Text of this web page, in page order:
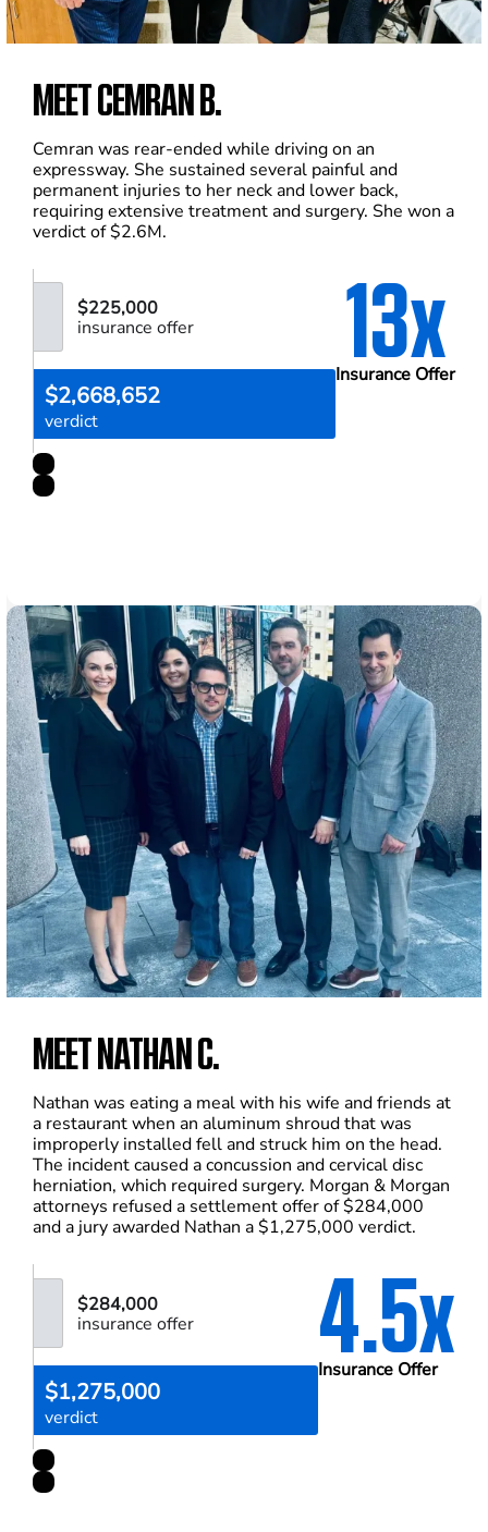
MEET CEMRAN B.
Cemran was rear-ended while driving on an
expressway. She sustained several painful and
permanent injuries to her neck and lower back,
requiring extensive treatment and surgery. She won a
verdict of $2.6M.
13x
Insurance Offer
$225,000
insurance offer
$2,668,652
verdict
MEET NATHAN C.
Nathan was eating a meal with his wife and friends at
a restaurant when an aluminum shroud that was
improperly installed fell and struck him on the head.
The incident caused a concussion and cervical disc
herniation, which required surgery. Morgan & Morgan
attorneys refused a settlement offer of $284,000
and a jury awarded Nathan a $1,275,000 verdict.
4.5x
Insurance Offer
$284,000
insurance offer
$1,275,000
verdict